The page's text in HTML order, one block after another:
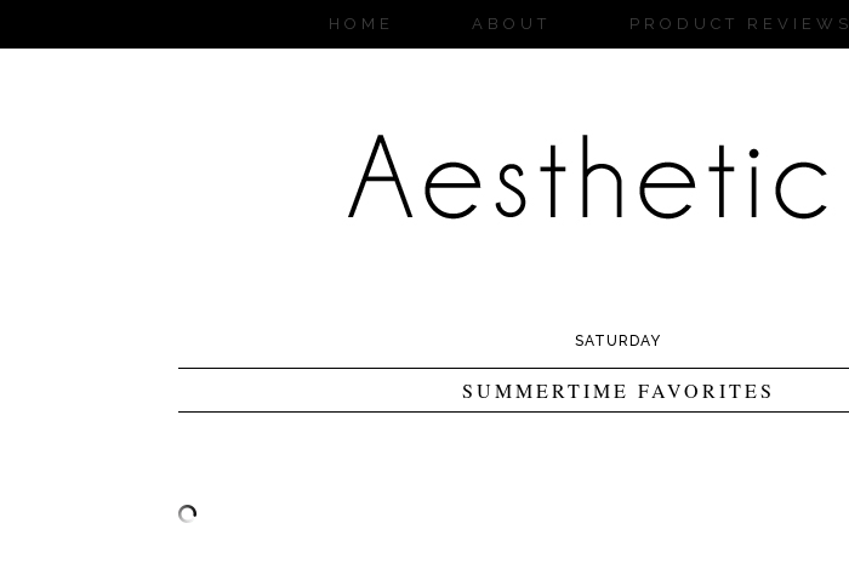
HOME ABOUT PRODUCT REVIEWS
SATURDAY
SUMMERTIME FAVORITES